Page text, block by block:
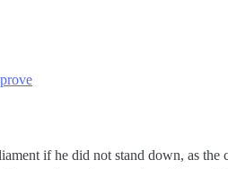
if he did not stand down, as the